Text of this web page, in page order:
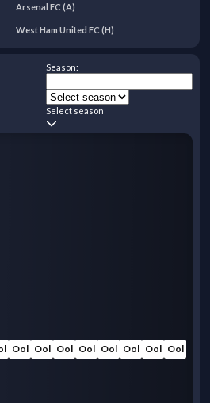
Arsenal FC (A)
West Ham United FC (H)
Season:
Select season
Ool
Ool
Ool
Ool
Ool
Ool
Ool
Ool